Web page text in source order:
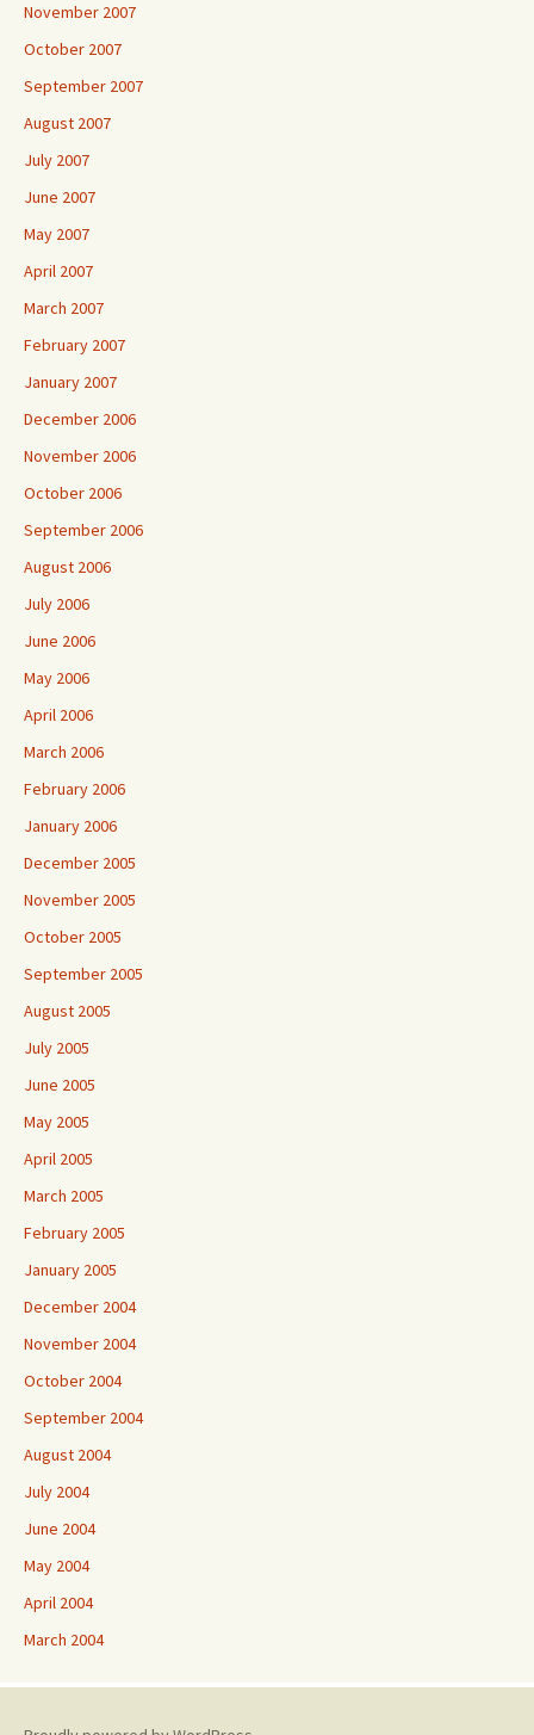
November 2007
October 2007
September 2007
August 2007
July 2007
June 2007
May 2007
April 2007
March 2007
February 2007
January 2007
December 2006
November 2006
October 2006
September 2006
August 2006
July 2006
June 2006
May 2006
April 2006
March 2006
February 2006
January 2006
December 2005
November 2005
October 2005
September 2005
August 2005
July 2005
June 2005
May 2005
April 2005
March 2005
February 2005
January 2005
December 2004
November 2004
October 2004
September 2004
August 2004
July 2004
June 2004
May 2004
April 2004
March 2004